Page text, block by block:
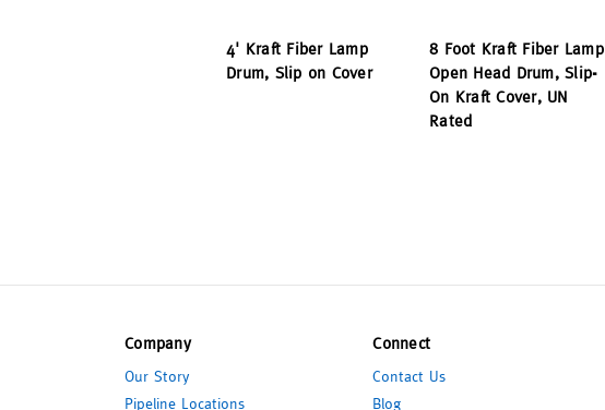
4' Kraft Fiber Lamp
Drum, Slip on Cover
8 Foot Kraft Fiber Lamp
Open Head Drum, Slip-
On Kraft Cover, UN
Rated
Company
Our Story
Pipeline Locations
Connect
Contact Us
Blog